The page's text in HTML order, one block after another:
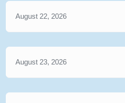
August 22, 2026
August 23, 2026